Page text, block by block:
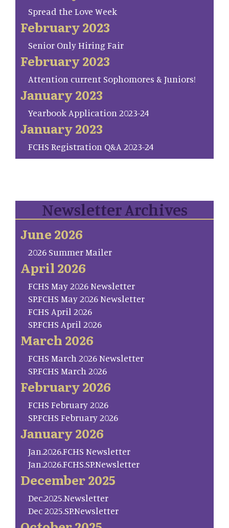
Spread the Love Week
February 2023
Senior Only Hiring Fair
February 2023
Attention current Sophomores & Juniors!
January 2023
Yearbook Application 2023-24
January 2023
FCHS Registration Q&A 2023-24
Newsletter Archives
June 2026
2026 Summer Mailer
April 2026
FCHS May 2026 Newsletter
SP.FCHS May 2026 Newsletter
FCHS April 2026
SP.FCHS April 2026
March 2026
FCHS March 2026 Newsletter
SP.FCHS March 2026
February 2026
FCHS February 2026
SP.FCHS February 2026
January 2026
Jan.2026.FCHS Newsletter
Jan.2026.FCHS.SP.Newsletter
December 2025
Dec.2025.Newsletter
Dec 2025.SP.Newsletter